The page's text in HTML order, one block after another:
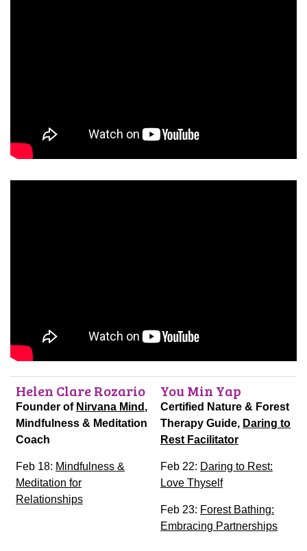
Helen Clare Rozario
Founder of Nirvana Mind ,
Mindfulness & Meditation
Coach
Feb 18: Mindfulness &
Meditation for
Relationships
You Min Yap
Certified Nature & Forest
Therapy Guide, Daring to
Rest Facilitator
Feb 22: Daring to Rest:
Love Thyself
Feb 23: Forest Bathing:
Embracing Partnerships